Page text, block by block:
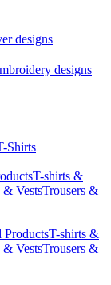
designs
designs
Shirts
T-shirts &
& VestsTrousers &
ProductsT-shirts &
& VestsTrousers &